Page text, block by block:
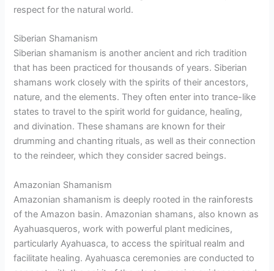
respect for the natural world.
Siberian Shamanism
Siberian shamanism is another ancient and rich tradition
that has been practiced for thousands of years. Siberian
shamans work closely with the spirits of their ancestors,
nature, and the elements. They often enter into trance-like
states to travel to the spirit world for guidance, healing,
and divination. These shamans are known for their
drumming and chanting rituals, as well as their connection
to the reindeer, which they consider sacred beings.
Amazonian Shamanism
Amazonian shamanism is deeply rooted in the rainforests
of the Amazon basin. Amazonian shamans, also known as
Ayahuasqueros, work with powerful plant medicines,
particularly Ayahuasca, to access the spiritual realm and
facilitate healing. Ayahuasca ceremonies are conducted to